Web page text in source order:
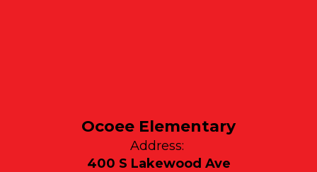
Ocoee Elementary
Address:
400 S Lakewood Ave